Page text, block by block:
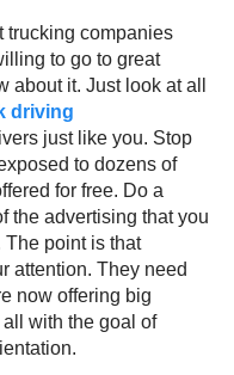
trucking companies
to go to great
about it. Just look at all
driving
just like you. Stop
to dozens of
for free. Do a
the advertising that you
point is that
attention. They need
now offering big
with the goal of